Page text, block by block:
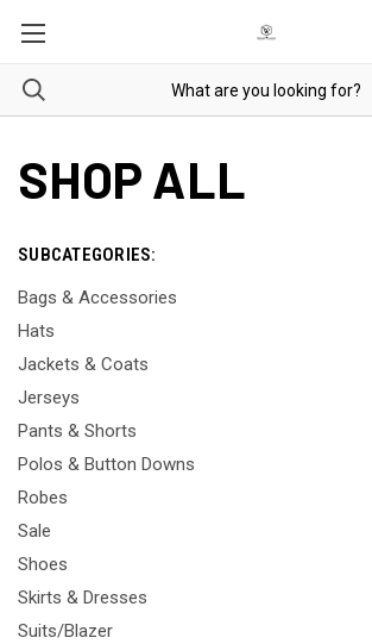
SHOP ALL
SUBCATEGORIES:
Bags & Accessories
Hats
Jackets & Coats
Jerseys
Pants & Shorts
Polos & Button Downs
Robes
Sale
Shoes
Skirts & Dresses
Suits/Blazer